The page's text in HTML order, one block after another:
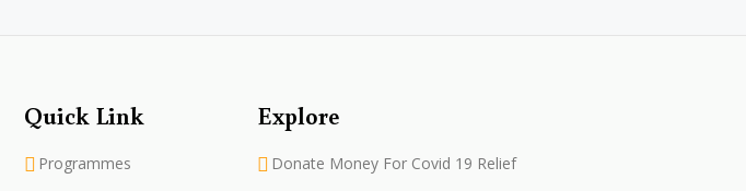
Quick Link
Programmes
Explore
Donate Money For Covid 19 Relief